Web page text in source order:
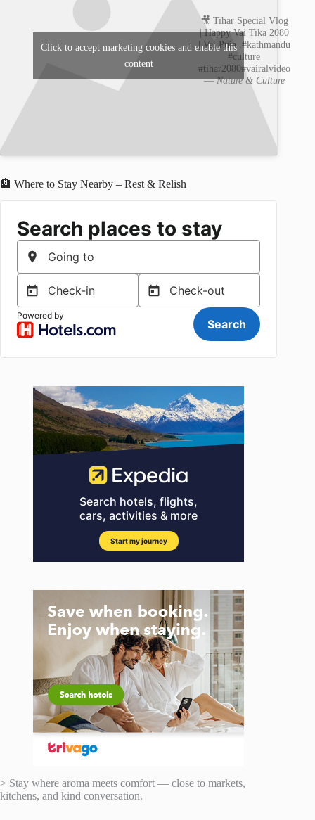
🎥 Tihar Special Vlog
| Happy Vai Tika 2080
| Vai Puja .#kathmandu
#culture
#tihar2080#vairalvideo
—Nature & Culture
Click to accept marketing cookies and enable this
content
🏨 Where to Stay Nearby – Rest & Relish
> Stay where aroma meets comfort — close to markets,
kitchens, and kind conversation.